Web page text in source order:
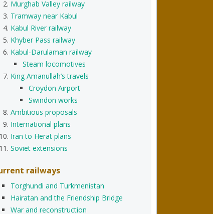
Murghab Valley railway
Tramway near Kabul
Kabul River railway
Khyber Pass railway
Kabul-Darulaman railway
Steam locomotives
King Amanullah’s travels
Croydon Airport
Swindon works
Ambitious proposals
International plans
Iran to Herat plans
Soviet extensions
railways
Torghundi and Turkmenistan
Hairatan and the Friendship Bridge
War and reconstruction